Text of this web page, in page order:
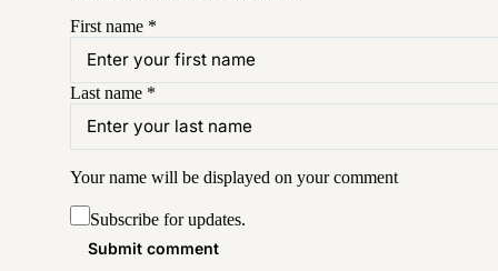
First name *
Last name *
Your name will be displayed on yourcomment
Subscribe for updates.
Submit comment